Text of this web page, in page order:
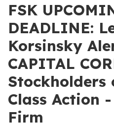
FSK
DEADLINE:
Korsinsky
CAPITAL
Stockholders
Class Action
Firm